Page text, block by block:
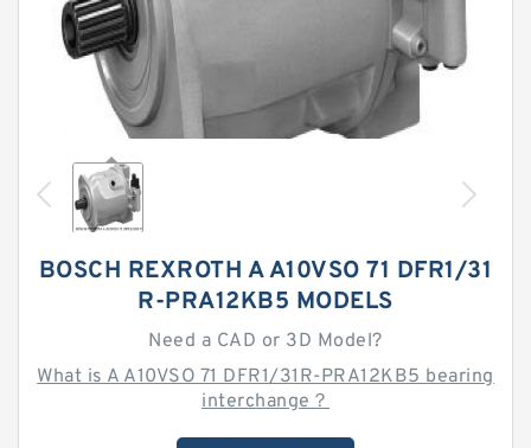
BOSCH REXROTH A A10VSO 71 DFR1/31
R-PRA12KB5 MODELS
Need a CAD or 3D Model?
What is A A10VSO 71 DFR1/31R-PRA12KB5 bearing
interchange？